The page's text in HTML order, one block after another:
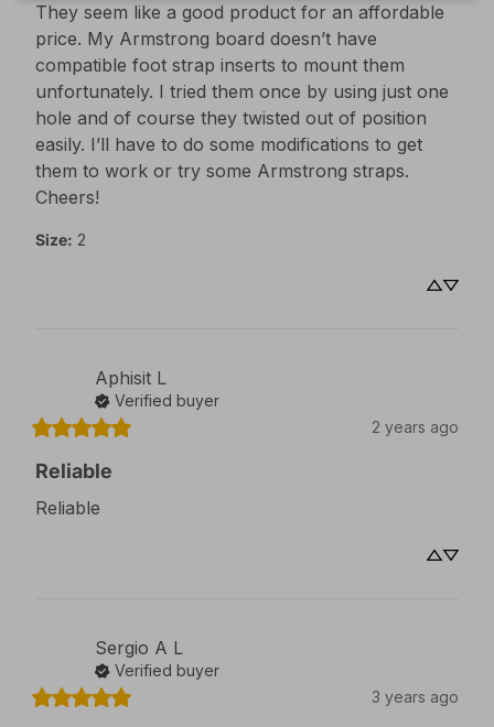
They seem like a good product for an affordable
price. My Armstrong board doesn’t have
compatible foot strap inserts to mount them
unfortunately. I tried them once by using just one
hole and of course they twisted out of position
easily. I’ll have to do some modifications to get
them to work or try some Armstrong straps.
Cheers!
Size: 2
Aphisit L
Verified buyer
2 years ago
Reliable
Reliable
Sergio A L
Verified buyer
3 years ago